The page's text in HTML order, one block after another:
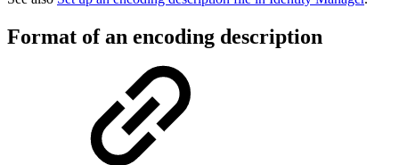
Format of an encoding description